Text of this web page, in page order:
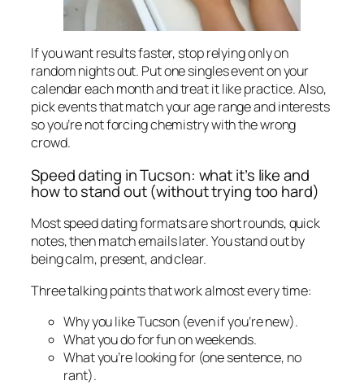
If you want results faster, stop relying only on
random nights out. Put one singles event on your
calendar each month and treat it like practice. Also,
pick events that match your age range and interests
so you’re not forcing chemistry with the wrong
crowd.
Speed dating in Tucson: what it’s like and
how to stand out (without trying too hard)
Most speed dating formats are short rounds, quick
notes, then match emails later. You stand out by
being calm, present, and clear.
Three talking points that work almost every time:
Why you like Tucson (even if you’re new).
What you do for fun on weekends.
What you’re looking for (one sentence, no
rant).